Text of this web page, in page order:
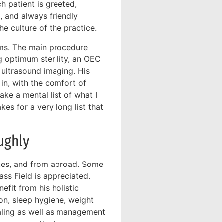
patient is greeted,
and always friendly
culture of the practice.
The main procedure
sterility, an OEC
imaging. His
in, with the comfort of
a mental list of what I
for a very long list that
and from abroad. Some
Field is appreciated.
from his holistic
sleep hygiene, weight
as well as management